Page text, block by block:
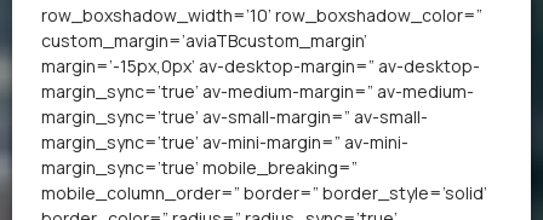
row_boxshadow_width=’10’ row_boxshadow_color=”
custom_margin=’aviaTBcustom_margin’
margin=’-15px,0px’ av-desktop-margin=” av-desktop-
margin_sync=’true’ av-medium-margin=” av-medium-
margin_sync=’true’ av-small-margin=” av-small-
margin_sync=’true’ av-mini-margin=” av-mini-
margin_sync=’true’ mobile_breaking=”
mobile_column_order=” border=” border_style=’solid’